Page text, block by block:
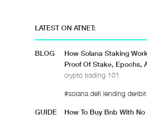
LATEST ON ATNET:
BLOG
How Solana Staking
Proof Of Stake, Epochs,
crypto trading 101
#solana defi lending
GUIDE How To Buy Bnb With